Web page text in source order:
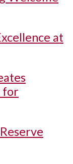
at
for